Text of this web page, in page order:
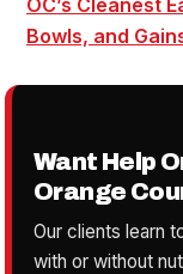
Bowls, and
Want Help
Orange
Our clients learn
with or without